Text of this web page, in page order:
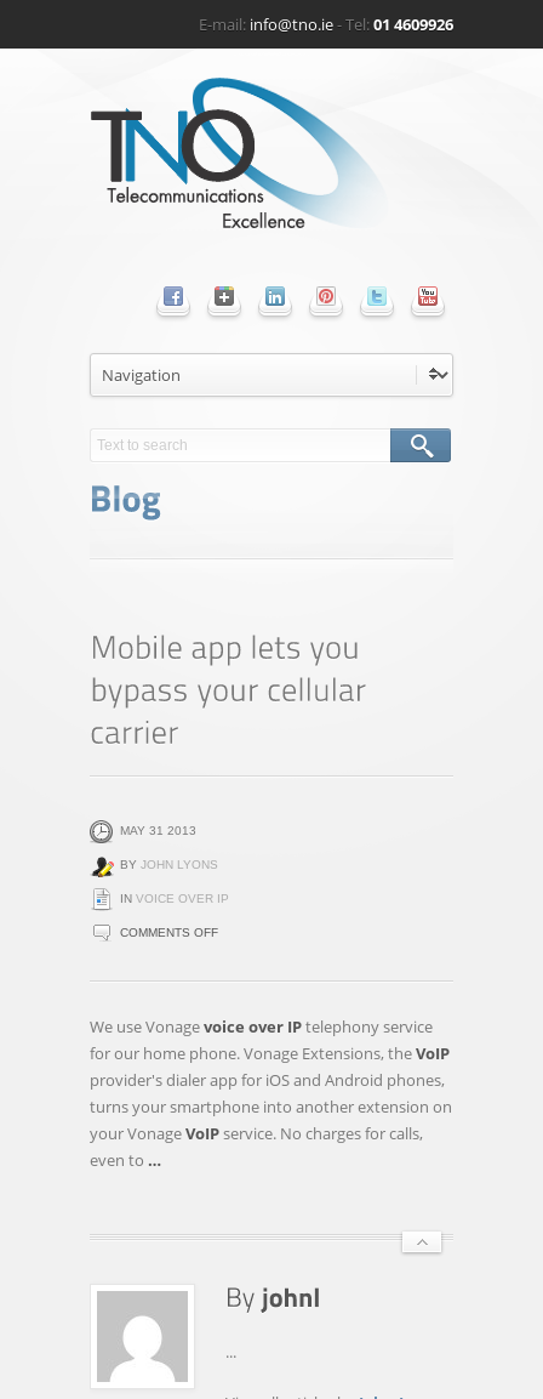
E-mail: info@tno.ie- Tel:01 4609926
MAY 31 2013
BY JOHN LYONS
IN VOICE OVER IP
COMMENTS OFFON
APP
YOUR
We use Vonagevoice over IPtelephony service
for our home phone. Vonage Extensions, theVoIP
provider's dialer app for iOS and Android phones,
turns your smartphone into another extension on
your VonageVoIPservice. No charges for calls,
even to …
...